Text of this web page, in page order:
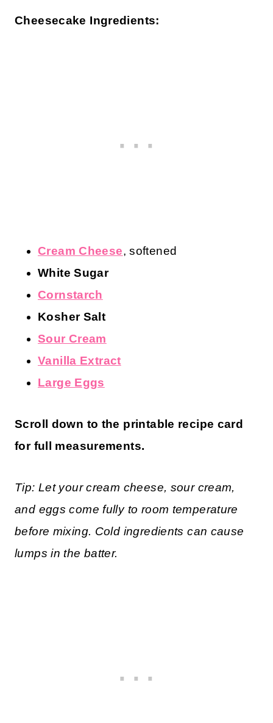
Cheesecake Ingredients:
Cream Cheese, softened
White Sugar
Cornstarch
Kosher Salt
Sour Cream
Vanilla Extract
Large Eggs
Scroll down to the printable recipe card
for full measurements.
Tip: Let your cream cheese, sour cream,
and eggs come fully to room temperature
before mixing. Cold ingredients can cause
lumps in the batter.